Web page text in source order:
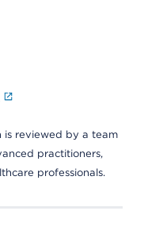
is reviewed by a team
practitioners,
professionals.